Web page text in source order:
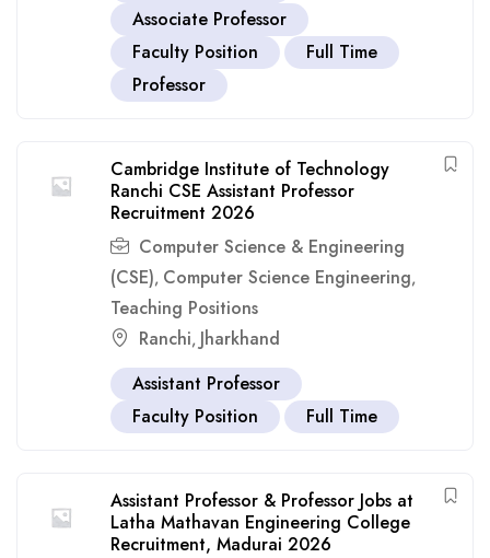
Associate Professor
Faculty Position
Full Time
Professor
Cambridge Institute of Technology
Ranchi CSE Assistant Professor
Recruitment 2026
Computer Science & Engineering
(CSE), Computer Science Engineering,
Teaching Positions
Ranchi, Jharkhand
Assistant Professor
Faculty Position
Full Time
Assistant Professor & Professor Jobs at
Latha Mathavan Engineering College
Recruitment, Madurai 2026